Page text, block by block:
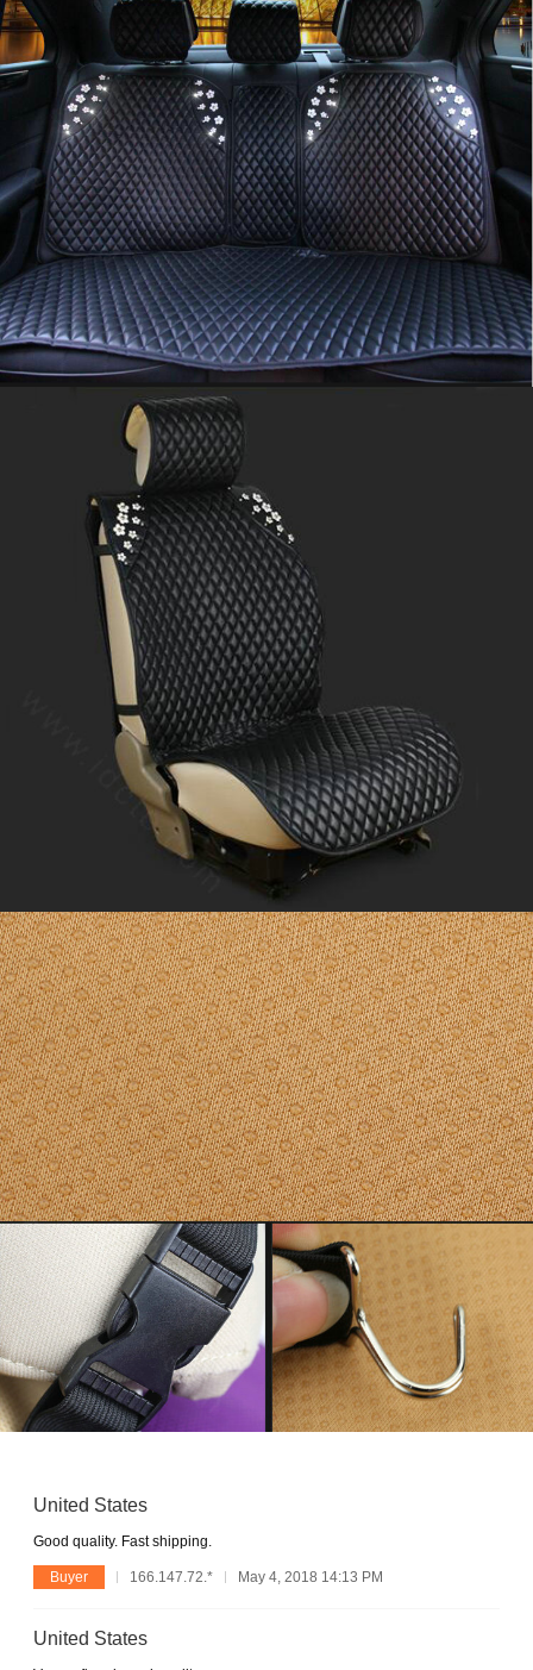
United States
Good quality. Fast shipping.
Buyer 166.147.72.* May 4, 2018 14:13 PM
United States